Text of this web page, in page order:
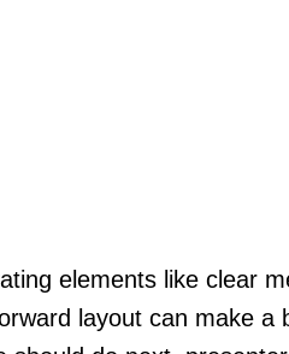
elements like clear
layout can make a